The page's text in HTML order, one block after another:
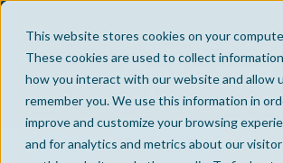
This website stores cookies on your
These cookies are used to collect
how you interact with our website and allow
remember you. We use this information in
improve and customize your browsing
and for analytics and metrics about our